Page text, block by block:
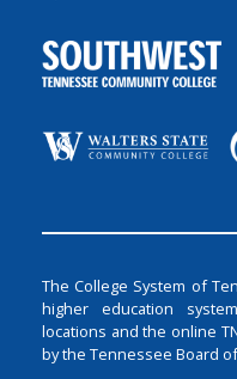
The College System of
higher education
locations and the online
by the Tennessee Board